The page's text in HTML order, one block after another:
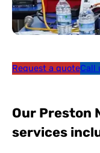
Request a quoteCall
Our Preston
services